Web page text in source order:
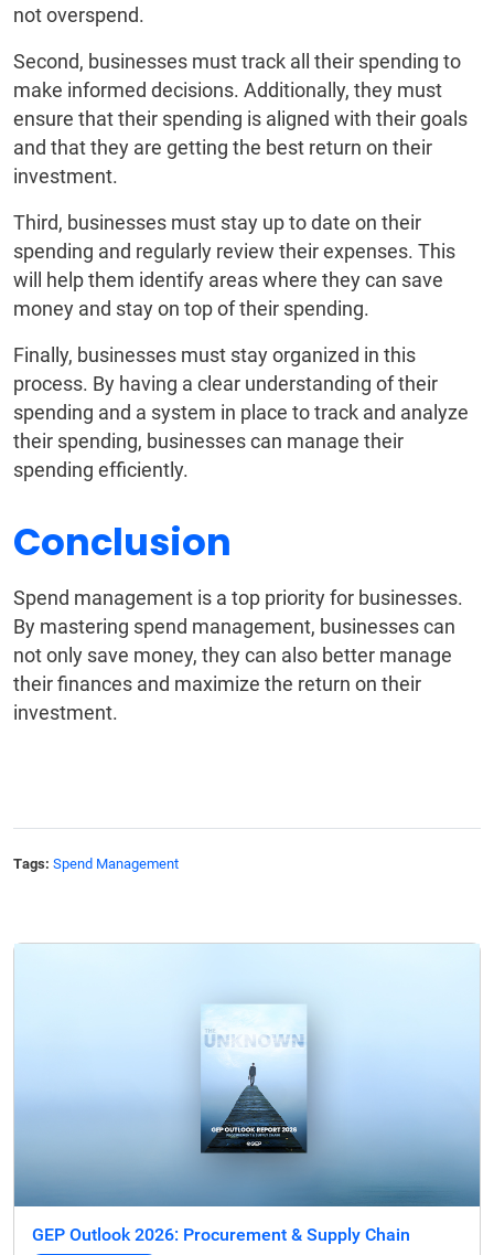
not overspend.
Second, businesses must track all their spending to
make informed decisions. Additionally, they must
ensure that their spending is aligned with their goals
and that they are getting the best return on their
investment.
Third, businesses must stay up to date on their
spending and regularly review their expenses. This
will help them identify areas where they can save
money and stay on top of their spending.
Finally, businesses must stay organized in this
process. By having a clear understanding of their
spending and a system in place to track and analyze
their spending, businesses can manage their
spending efficiently.
Conclusion
Spend management is a top priority for businesses.
By mastering spend management, businesses can
not only save money, they can also better manage
their finances and maximize the return on their
investment.
Tags: Spend Management
GEP Outlook 2026: Procurement & Supply Chain